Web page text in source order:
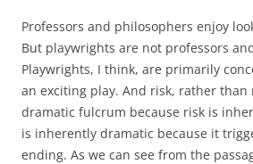
Professors and philosophers enjoy
But playwrights are not professors
Playwrights, I think, are primarily
an exciting play. And risk, rather than
dramatic fulcrum because risk is
is inherently dramatic because it
ending. As we can see from the